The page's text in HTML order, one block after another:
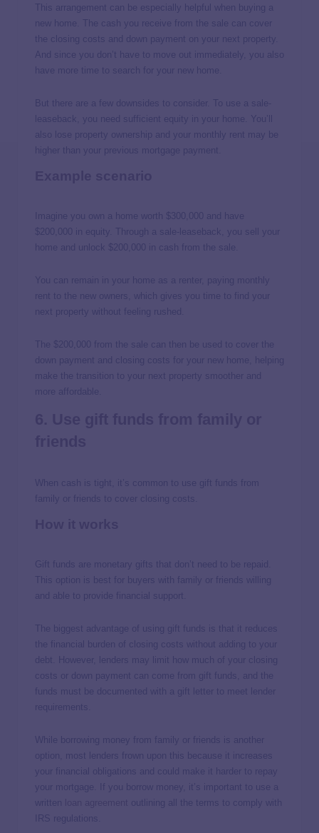
This arrangement can be especially helpful when buying a
new home. The cash you receive from the sale can cover
the closing costs and down payment on your next property.
And since you don’t have to move out immediately, you also
have more time to search for your new home.
But there are a few downsides to consider. To use a sale-
leaseback, you need sufficient equity in your home. You’ll
also lose property ownership and your monthly rent may be
higher than your previous mortgage payment.
Imagine you own a home worth $300,000 and have
$200,000 in equity. Through a sale-leaseback, you sell your
home and unlock $200,000 in cash from the sale.
You can remain in your home as a renter, paying monthly
rent to the new owners, which gives you time to find your
next property without feeling rushed.
The $200,000 from the sale can then be used to cover the
down payment and closing costs for your new home, helping
make the transition to your next property smoother and
more affordable.
When cash is tight, it’s common to use gift funds from
family or friends to cover closing costs.
Gift funds are monetary gifts that don’t need to be repaid.
This option is best for buyers with family or friends willing
and able to provide financial support.
The biggest advantage of using gift funds is that it reduces
the financial burden of closing costs without adding to your
debt. However, lenders may limit how much of your closing
costs or down payment can come from gift funds, and the
funds must be documented with a gift letter to meet lender
requirements.
While borrowing money from family or friends is another
option, most lenders frown upon this because it increases
your financial obligations and could make it harder to repay
your mortgage. If you borrow money, it’s important to use a
written
outlining all the terms to comply with
IRS regulations.